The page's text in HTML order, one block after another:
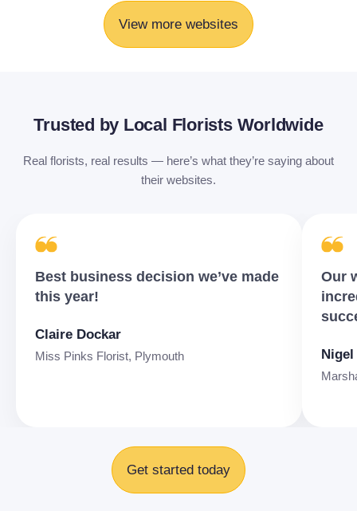
View more websites
Trusted by Local Florists Worldwide
Real florists, real results — here’s what they’re saying about
their websites.
Best business decision we’ve made
this year!
Claire Dockar
Miss Pinks Florist, Plymouth
Our
Nigel
Get started today